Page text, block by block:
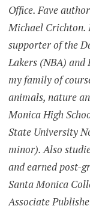
Office. Fave
Michael Crichton.
supporter of the
Lakers (NBA)
my family of
animals, nature
Monica High
State University
minor). Also
and earned post-
Santa Monica
Associate